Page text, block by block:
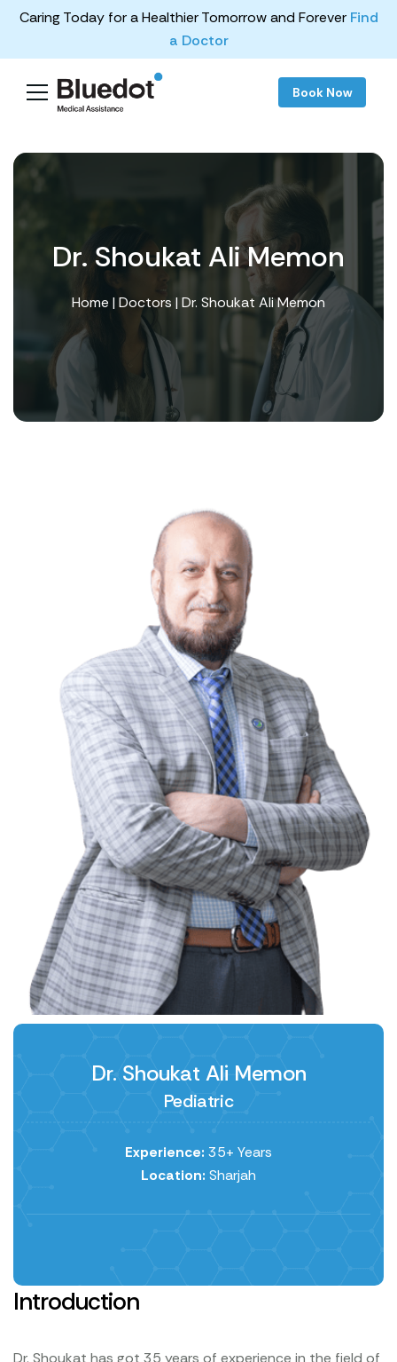
Caring Today for a Healthier Tomorrow and Forever Find
a Doctor
Book Now
Dr. Shoukat Ali Memon
Home |Doctors | Dr. Shoukat Ali Memon
Dr. Shoukat Ali Memon
Pediatric
Experience: 35+ Years
Location: Sharjah
Introduction
Dr. Shoukat has got 35 years of experience in the field of